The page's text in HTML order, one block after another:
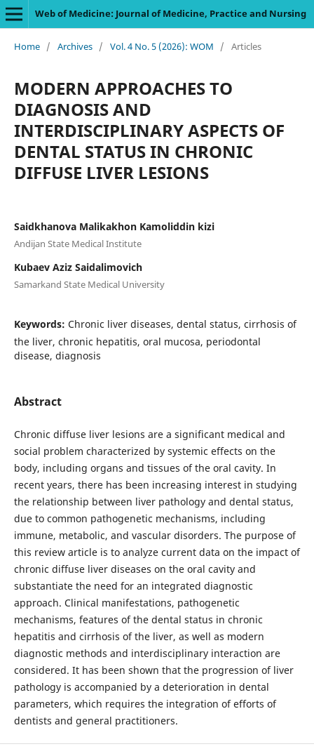
Web of Medicine: Journal of Medicine, Practice and Nursing
Home / Archives / Vol. 4 No. 5 (2026): WOM / Articles
MODERN APPROACHES TO
DIAGNOSIS AND
INTERDISCIPLINARY ASPECTS OF
DENTAL STATUS IN CHRONIC
DIFFUSE LIVER LESIONS
Saidkhanova Malikakhon Kamoliddin kizi
Andijan State Medical Institute
Kubaev Aziz Saidalimovich
Samarkand State Medical University
Keywords: Chronic liver diseases, dental status, cirrhosis of
the liver, chronic hepatitis, oral mucosa, periodontal
disease, diagnosis
Abstract
Chronic diffuse liver lesions are a significant medical and
social problem characterized by systemic effects on the
body, including organs and tissues of the oral cavity. In
recent years, there has been increasing interest in studying
the relationship between liver pathology and dental status,
due to common pathogenetic mechanisms, including
immune, metabolic, and vascular disorders. The purpose of
this review article is to analyze current data on the impact of
chronic diffuse liver diseases on the oral cavity and
substantiate the need for an integrated diagnostic
approach. Clinical manifestations, pathogenetic
mechanisms, features of the dental status in chronic
hepatitis and cirrhosis of the liver, as well as modern
diagnostic methods and interdisciplinary interaction are
considered. It has been shown that the progression of liver
pathology is accompanied by a deterioration in dental
parameters, which requires the integration of efforts of
dentists and general practitioners.